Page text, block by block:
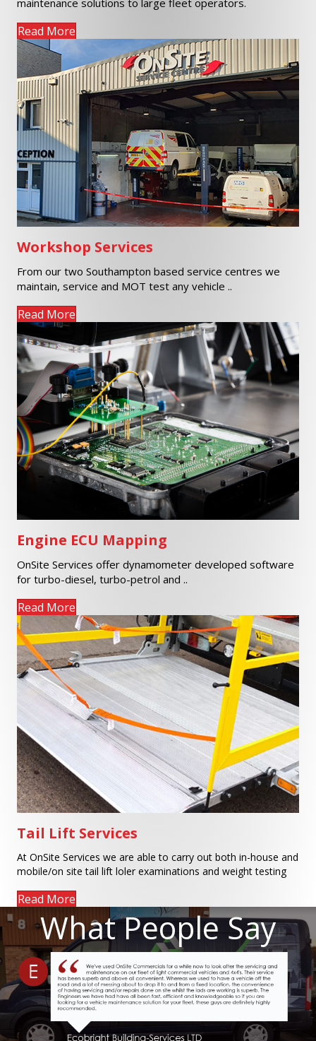
Read More
From our two Southampton based service centres we
maintain, service and MOT test any vehicle ..
Read More
OnSite Services offer dynamometer developed software
for turbo-diesel, turbo-petrol and ..
Read More
mobile/on site tail lift loler examinations and weight testing
Read More
What People Say